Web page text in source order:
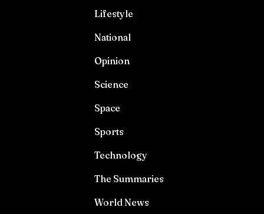
Lifestyle
National
Opinion
Science
Space
Sports
Technology
The Summaries
World News